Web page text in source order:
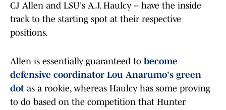
CJ Allen and LSU's A.J. Haulcy -- have the inside
track to the starting spot at their respective
positions.
Allen is essentially guaranteed to become
defensive coordinator Lou Anarumo's green
dot as a rookie, whereas Haulcy has some proving
to do based on the competition that Hunter